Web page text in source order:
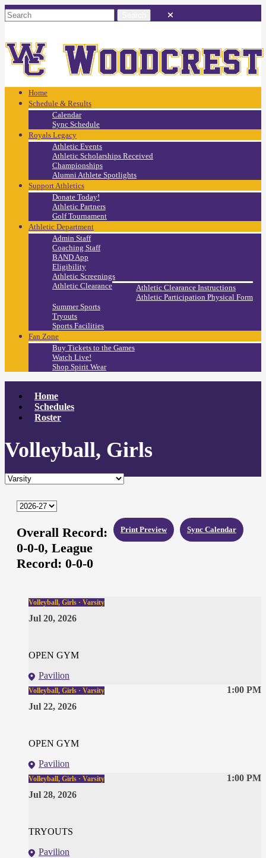
Home
Schedule & Results
Calendar
Sync Schedule
Royals Legacy
Athletic Events
Athletic Scholarships Received
Championships
Alumni Athlete Spotlights
Support Athletics
Donate Today!
Athletic Partners
Golf Tournament
Athletic Department
Admin Staff
Coaching Staff
BAND App
Eligibility
Athletic Screenings
Athletic Clearance
Athletic Clearance Instructions
Athletic Participation Physical Form
Summer Sports
Tryouts
Sports Facilities
Fan Zone
Buy Tickets to the Games
Watch Live!
Shop Spirit Wear
Home
Schedules
Roster
Volleyball, Girls
Sync Calendar
Print Preview
Overall Record:
0-0-0, League
Record: 0-0-0
Volleyball, Girls · Varsity
Jul 20, 2026
OPEN GYM
Pavilion
1:00 PM
Volleyball, Girls · Varsity
Jul 22, 2026
OPEN GYM
Pavilion
1:00 PM
Volleyball, Girls · Varsity
Jul 28, 2026
TRYOUTS
Pavilion